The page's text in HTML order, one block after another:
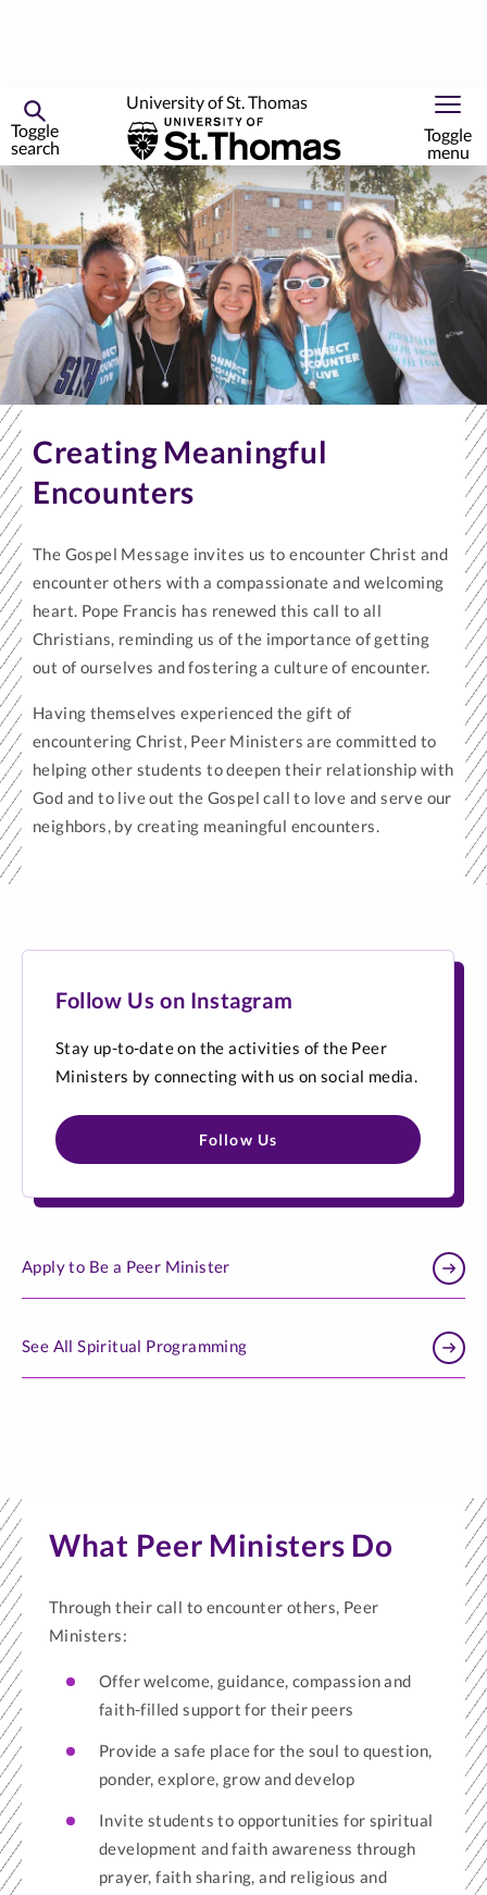
University of St. Thomas
Toggle
menu
Toggle
search
Skip
to
primary
content
Creating Meaningful
Encounters
The Gospel Message invites us to encounter Christ and
encounter others with a compassionate and welcoming
heart. Pope Francis has renewed this call to all
Christians, reminding us of the importance of getting
out of ourselves and fostering a culture of encounter.
Having themselves experienced the gift of
encountering Christ, Peer Ministers are committed to
helping other students to deepen their relationship with
God and to live out the Gospel call to love and serve our
neighbors, by creating meaningful encounters.
Follow Us on Instagram
Stay up-to-date on the activities of the Peer
Ministers by connecting with us on social media.
Follow Us
Apply to Be a Peer Minister
See All Spiritual Programming
What Peer Ministers Do
Through their call to encounter others, Peer
Ministers:
Offer welcome, guidance, compassion and
faith-filled support for their peers
Provide a safe place for the soul to question,
ponder, explore, grow and develop
Invite students to opportunities for spiritual
development and faith awareness through
prayer, faith sharing, and religious and